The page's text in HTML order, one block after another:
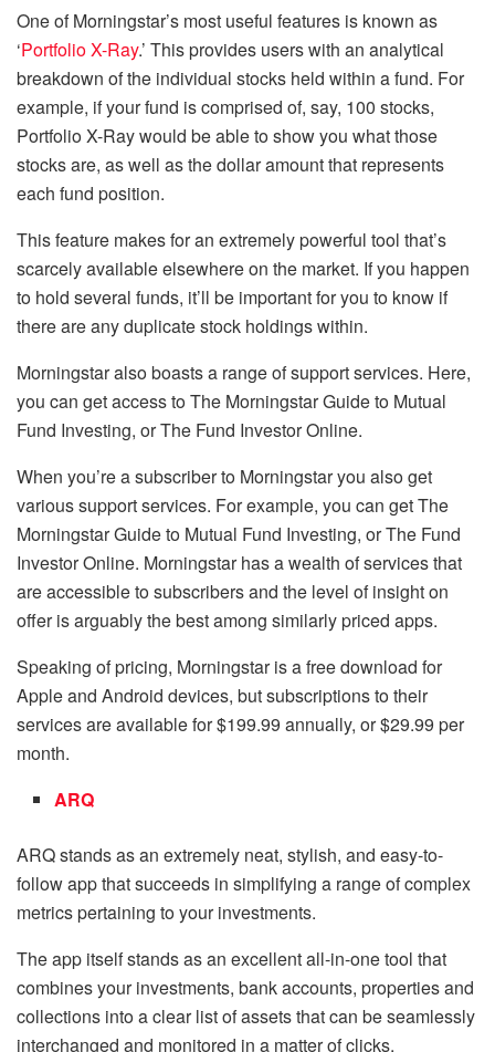
One of Morningstar’s most useful features is known as
‘Portfolio X-Ray.’ This provides users with an analytical
breakdown of the individual stocks held within a fund. For
example, if your fund is comprised of, say, 100 stocks,
Portfolio X-Ray would be able to show you what those
stocks are, as well as the dollar amount that represents
each fund position.
This feature makes for an extremely powerful tool that’s
scarcely available elsewhere on the market. If you happen
to hold several funds, it’ll be important for you to know if
there are any duplicate stock holdings within.
Morningstar also boasts a range of support services. Here,
you can get access to The Morningstar Guide to Mutual
Fund Investing, or The Fund Investor Online.
When you’re a subscriber to Morningstar you also get
various support services. For example, you can get The
Morningstar Guide to Mutual Fund Investing, or The Fund
Investor Online. Morningstar has a wealth of services that
are accessible to subscribers and the level of insight on
offer is arguably the best among similarly priced apps.
Speaking of pricing, Morningstar is a free download for
Apple and Android devices, but subscriptions to their
services are available for $199.99 annually, or $29.99 per
month.
ARQ
ARQ stands as an extremely neat, stylish, and easy-to-
follow app that succeeds in simplifying a range of complex
metrics pertaining to your investments.
The app itself stands as an excellent all-in-one tool that
combines your investments, bank accounts, properties and
collections into a clear list of assets that can be seamlessly
interchanged and monitored in a matter of clicks.